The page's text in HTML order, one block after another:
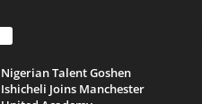
Nigerian Talent Goshen
Ishicheli Joins Manchester